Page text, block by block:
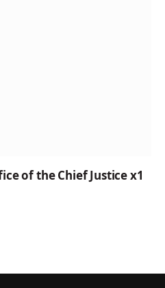
of the Chief Justice x1